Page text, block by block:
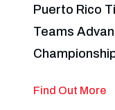
Puerto Rico
Teams
Find Out More